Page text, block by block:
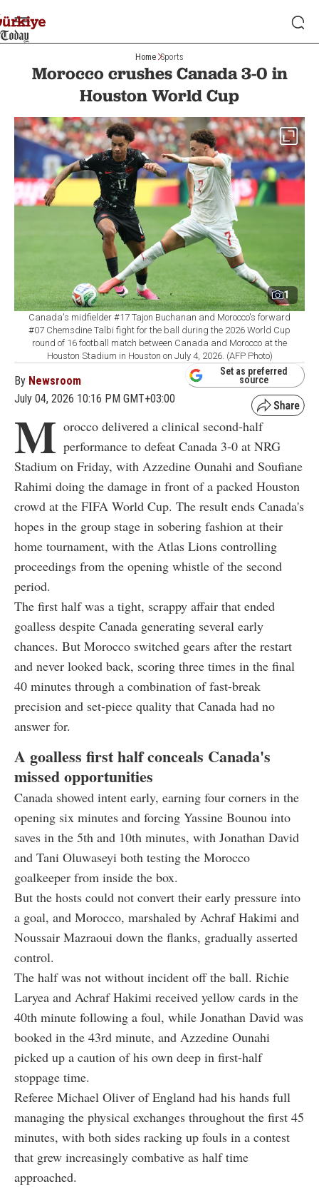
Home Sports
Morocco crushes Canada 3-0 in
Houston World Cup
1
Canada's midfielder #17 Tajon Buchanan and Morocco's forward
#07 Chemsdine Talbi fight for the ball during the 2026 World Cup
round of 16 football match between Canada and Morocco at the
Houston Stadium in Houston on July 4, 2026. (AFP Photo)
By Newsroom
July 04, 2026 10:16 PM GMT+03:00
Set as preferred
source
M orocco delivered a clinical second-half
performance to defeat Canada 3-0 at NRG
Stadium on Friday, with Azzedine Ounahi and Soufiane
Rahimi doing the damage in front of a packed Houston
crowd at the FIFA World Cup. The result ends Canada's
hopes in the group stage in sobering fashion at their
home tournament, with the Atlas Lions controlling
proceedings from the opening whistle of the second
period.
The first half was a tight, scrappy affair that ended
goalless despite Canada generating several early
chances. But Morocco switched gears after the restart
and never looked back, scoring three times in the final
40 minutes through a combination of fast-break
precision and set-piece quality that Canada had no
answer for.
A goalless first half conceals Canada's
missed opportunities
Canada showed intent early, earning four corners in the
opening six minutes and forcing Yassine Bounou into
saves in the 5th and 10th minutes, with Jonathan David
and Tani Oluwaseyi both testing the Morocco
goalkeeper from inside the box.
But the hosts could not convert their early pressure into
a goal, and Morocco, marshaled by Achraf Hakimi and
Noussair Mazraoui down the flanks, gradually asserted
control.
The half was not without incident off the ball. Richie
Laryea and Achraf Hakimi received yellow cards in the
40th minute following a foul, while Jonathan David was
booked in the 43rd minute, and Azzedine Ounahi
picked up a caution of his own deep in first-half
stoppage time.
Referee Michael Oliver of England had his hands full
managing the physical exchanges throughout the first 45
minutes, with both sides racking up fouls in a contest
that grew increasingly combative as half time
approached.